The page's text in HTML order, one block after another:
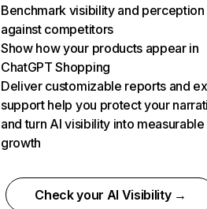
Benchmark visibility and perception
against competitors
Show how your products appear in
ChatGPT Shopping
Deliver customizable reports and
support help you protect your
and turn AI visibility into measurable
growth
Check your AI Visibility →